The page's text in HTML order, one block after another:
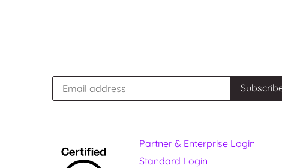
Partner & Enterprise Login
Standard Login